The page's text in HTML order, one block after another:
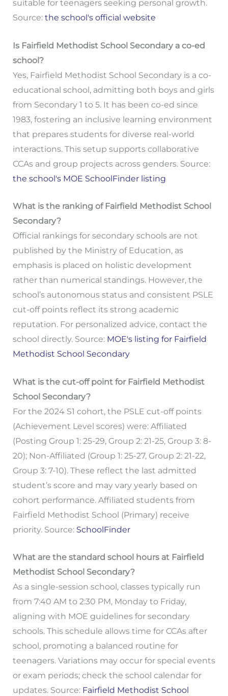
suitable for teenagers seeking personal growth.
Source: the school's official website
Is Fairfield Methodist School Secondary a co-ed
school?
Yes, Fairfield Methodist School Secondary is a co-
educational school, admitting both boys and girls
from Secondary 1 to 5. It has been co-ed since
1983, fostering an inclusive learning environment
that prepares students for diverse real-world
interactions. This setup supports collaborative
CCAs and group projects across genders. Source:
the school's MOE SchoolFinder listing
What is the ranking of Fairfield Methodist School
Secondary?
Official rankings for secondary schools are not
published by the Ministry of Education, as
emphasis is placed on holistic development
rather than numerical standings. However, the
school’s autonomous status and consistent PSLE
cut-off points reflect its strong academic
reputation. For personalized advice, contact the
school directly. Source: MOE's listing for Fairfield
Methodist School Secondary
What is the cut-off point for Fairfield Methodist
School Secondary?
For the 2024 S1 cohort, the PSLE cut-off points
(Achievement Level scores) were: Affiliated
(Posting Group 1: 25-29, Group 2: 21-25, Group 3: 8-
20); Non-Affiliated (Group 1: 25-27, Group 2: 21-22,
Group 3: 7-10). These reflect the last admitted
student’s score and may vary yearly based on
cohort performance. Affiliated students from
Fairfield Methodist School (Primary) receive
priority. Source: SchoolFinder
What are the standard school hours at Fairfield
Methodist School Secondary?
As a single-session school, classes typically run
from 7:40 AM to 2:30 PM, Monday to Friday,
aligning with MOE guidelines for secondary
schools. This schedule allows time for CCAs after
school, promoting a balanced routine for
teenagers. Variations may occur for special events
or exam periods; check the school calendar for
updates. Source: Fairfield Methodist School